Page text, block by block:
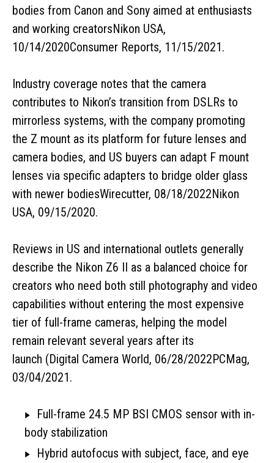
bodies from Canon and Sony aimed at enthusiasts
and working creatorsNikon USA,
10/14/2020Consumer Reports, 11/15/2021.
Industry coverage notes that the camera
contributes to Nikon’s transition from DSLRs to
mirrorless systems, with the company promoting
the Z mount as its platform for future lenses and
camera bodies, and US buyers can adapt F mount
lenses via specific adapters to bridge older glass
with newer bodiesWirecutter, 08/18/2022Nikon
USA, 09/15/2020.
Reviews in US and international outlets generally
describe the Nikon Z6 II as a balanced choice for
creators who need both still photography and video
capabilities without entering the most expensive
tier of full-frame cameras, helping the model
remain relevant several years after its
launch (Digital Camera World, 06/28/2022PCMag,
03/04/2021.
Full-frame 24.5 MP BSI CMOS sensor with in-
body stabilization
Hybrid autofocus with subject, face, and eye